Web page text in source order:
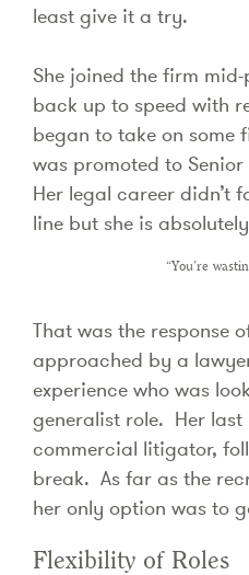
least give it a try.
She joined the firm
back up to speed with
began to take on some
was promoted to
Her legal career didn’t
line but she is
“You’re
That was the response
approached by a
experience who was
generalist role. Her last
commercial litigator,
break. As far as the
her only option was to
Flexibility of Roles